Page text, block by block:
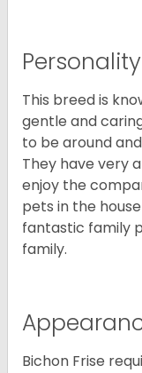
This breed is
gentle and
to be around
They have very
enjoy the
pets in the
fantastic family
family.
Bichon Frise